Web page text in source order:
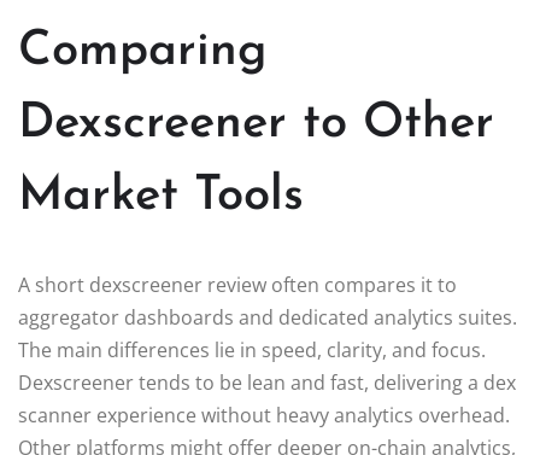
Comparing
Dexscreener to Other
Market Tools
A short dexscreener review often compares it to
aggregator dashboards and dedicated analytics suites.
The main differences lie in speed, clarity, and focus.
Dexscreener tends to be lean and fast, delivering a dex
scanner experience without heavy analytics overhead.
Other platforms might offer deeper on-chain analytics,